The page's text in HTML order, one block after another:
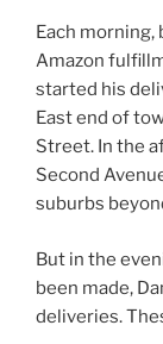
Each
Amazon
started his
East end of
Street. In the
Second
suburbs
But in the
been made,
deliveries.